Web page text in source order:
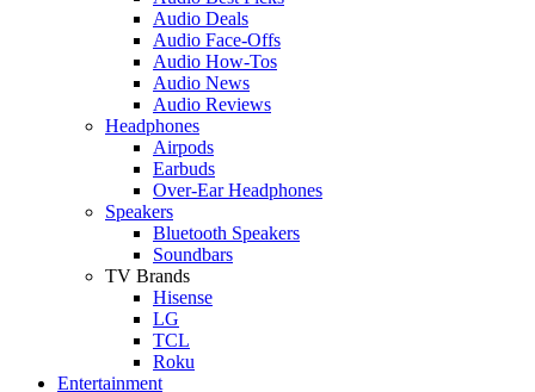
Audio Deals
Audio Face-Offs
Audio How-Tos
Audio News
Audio Reviews
Headphones
Airpods
Earbuds
Over-Ear Headphones
Speakers
Bluetooth Speakers
Soundbars
TV Brands
Hisense
LG
TCL
Roku
Entertainment